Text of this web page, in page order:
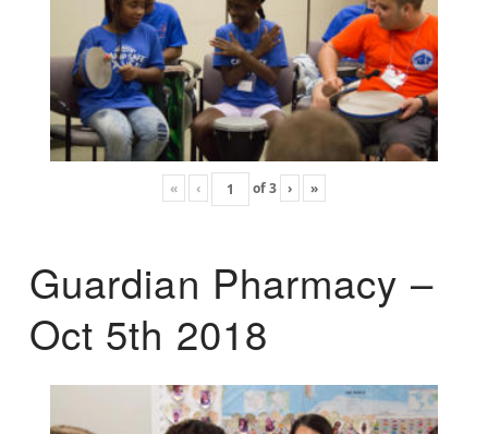
« ‹ of3 › »
Guardian Pharmacy –
Oct 5th 2018